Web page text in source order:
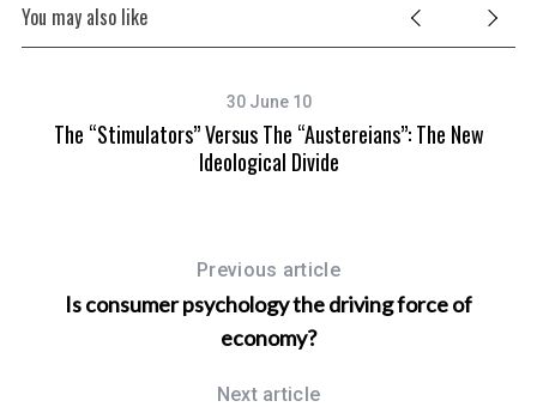
You may also like
30 June 10
The “Stimulators” Versus The “Austereians”: The New
Ideological Divide
Previous article
Is consumer psychology the driving force of
economy?
Next article